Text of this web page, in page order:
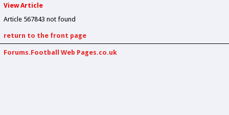
View Article
Article 567843 not found
return to the front page
Forums.Football Web Pages.co.uk